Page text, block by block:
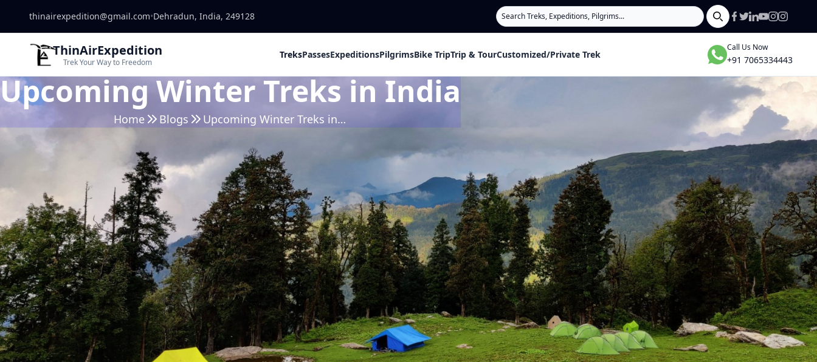
thinairexpedition@gmail.com•Dehradun, India, 249128 Search Search
ThinAirExpedition
Trek Your Way to Freedom
Call Us Now
+91 7065334443
TreksPassesExpeditionsPilgrimsBike TripTrip & TourCustomized/Private Trek
Upcoming Winter Treks in India
Home Blogs Upcoming Winter Treks in India